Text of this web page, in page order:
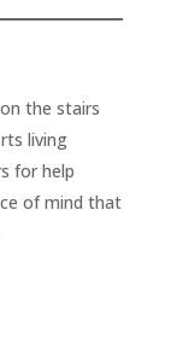
the stairs
living
for help
of mind that